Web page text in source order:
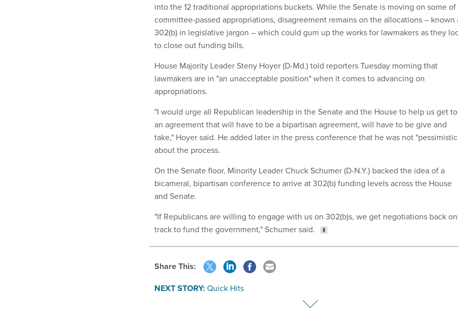
into the 12 traditional appropriations buckets. While the Senate is moving on some of
committee-passed appropriations, disagreement remains on the allocations – known
302(b) in legislative jargon – which could gum up the works for lawmakers as they
to close out funding bills.
House Majority Leader Steny Hoyer (D-Md.) told reporters Tuesday morning that
lawmakers are in "an unacceptable position" when it comes to advancing on
appropriations.
"I would urge all Republican leadership in the Senate and the House to help us get to
an agreement that will have to be a bipartisan agreement, will have to be give and
take," Hoyer said. He added later in the press conference that he was not
about the process.
On the Senate floor, Minority Leader Chuck Schumer (D-N.Y.) backed the idea of a
bicameral, bipartisan conference to arrive at 302(b) funding levels across the House
and Senate.
"If Republicans are willing to engage with us on 302(b)s, we get negotiations back on
track to fund the government," Schumer said.
Share This:
NEXT STORY:Quick Hits